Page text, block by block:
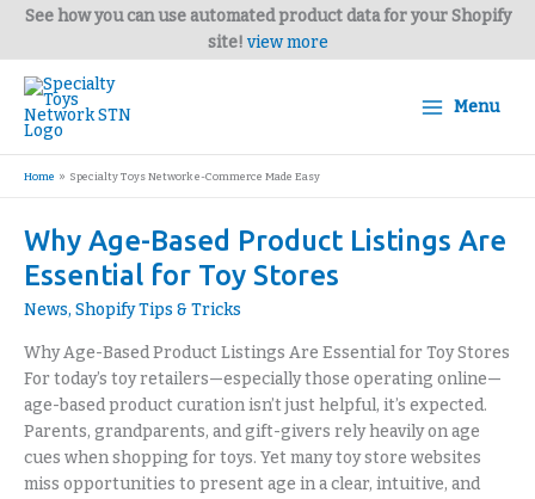
Skip
content
See how you can use automated product data for your Shopify
site! view more
Menu
Home Specialty Toys Network e-Commerce Made Easy
Why Age-Based Product Listings Are
Essential for Toy Stores
News, Shopify Tips & Tricks
Why Age-Based Product Listings Are Essential for Toy Stores
For today’s toy retailers—especially those operating online—
age-based product curation isn’t just helpful, it’s expected.
Parents, grandparents, and gift-givers rely heavily on age
cues when shopping for toys. Yet many toy store websites
miss opportunities to present age in a clear, intuitive, and
Why
Age-
Based
Product
Are
Essential
for